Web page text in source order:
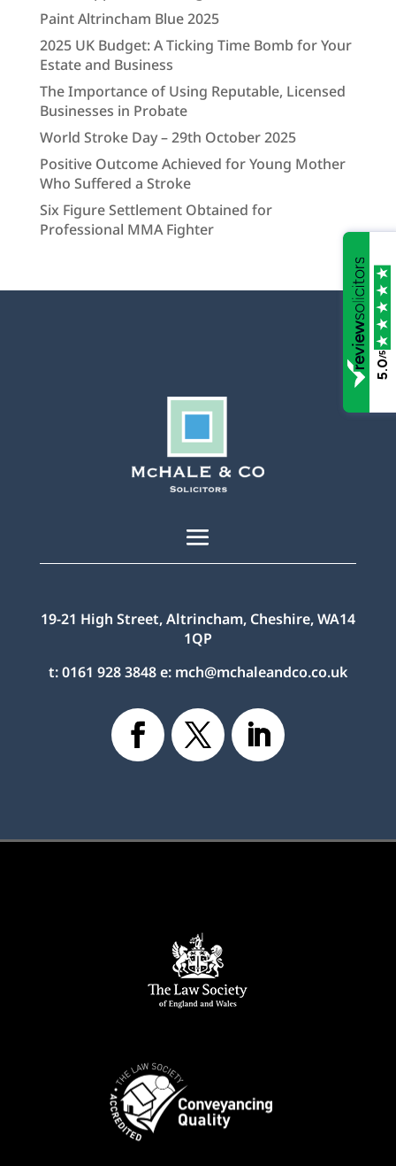
Paint Altrincham Blue 2025
2025 UK Budget: A Ticking Time Bomb for Your
Estate and Business
The Importance of Using Reputable, Licensed
Businesses in Probate
World Stroke Day – 29th October 2025
Positive Outcome Achieved for Young Mother
Who Suffered a Stroke
Six Figure Settlement Obtained for
Professional MMA Fighter
19-21 High Street, Altrincham, Cheshire, WA14
1QP
t:0161 928 3848e: mch@mchaleandco.co.uk
5.0
/5